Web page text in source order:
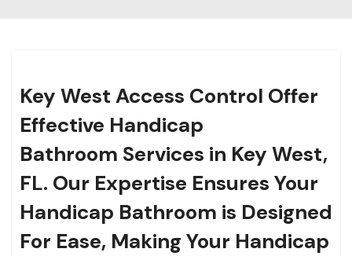
Key West Access Control Offer
Effective Handicap
Bathroom Services in Key West,
FL. Our Expertise Ensures Your
Handicap Bathroom is Designed
For Ease, Making Your Handicap